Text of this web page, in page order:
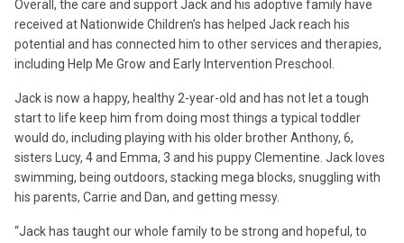
Overall, the care and support Jack and his adoptive family have
received at Nationwide Children’s has helped Jack reach his
potential and has connected him to other services and therapies,
including Help Me Grow and Early Intervention Preschool.
Jack is now a happy, healthy 2-year-old and has not let a tough
start to life keep him from doing most things a typical toddler
would do, including playing with his older brother Anthony, 6,
sisters Lucy, 4 and Emma, 3 and his puppy Clementine. Jack loves
swimming, being outdoors, stacking mega blocks, snuggling with
his parents, Carrie and Dan, and getting messy.
“Jack has taught our whole family to be strong and hopeful, to